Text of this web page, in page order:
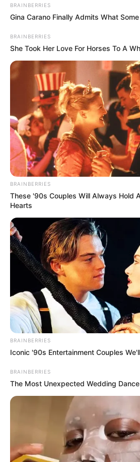
Some Facts
Seth
Radhika Seth was born
Lucknow.
She has signed up for a
known brands on her
including Colgate, One
Sugarbear Hair, and
Radhika is a popular
with more than a
She has starred in
like Peacock and GQ.
She has tattooed
right forearm.
BRAINBERRIES
Gina Carano Finally Admits What
BRAINBERRIES
She Took Her Love For Horses To A
BRAINBERRIES
These '90s Couples Will Always Hold
Hearts
BRAINBERRIES
Iconic '90s Entertainment Couples
BRAINBERRIES
The Most Unexpected Wedding